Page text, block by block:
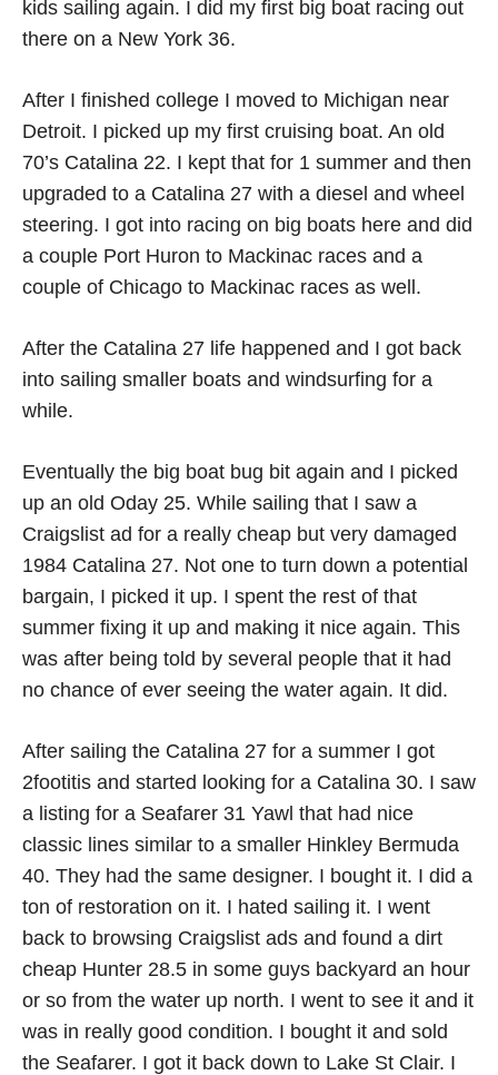
kids sailing again. I did my first big boat racing out
there on a New York 36.
After I finished college I moved to Michigan near
Detroit. I picked up my first cruising boat. An old
70’s Catalina 22. I kept that for 1 summer and then
upgraded to a Catalina 27 with a diesel and wheel
steering. I got into racing on big boats here and did
a couple Port Huron to Mackinac races and a
couple of Chicago to Mackinac races as well.
After the Catalina 27 life happened and I got back
into sailing smaller boats and windsurfing for a
while.
Eventually the big boat bug bit again and I picked
up an old Oday 25. While sailing that I saw a
Craigslist ad for a really cheap but very damaged
1984 Catalina 27. Not one to turn down a potential
bargain, I picked it up. I spent the rest of that
summer fixing it up and making it nice again. This
was after being told by several people that it had
no chance of ever seeing the water again. It did.
After sailing the Catalina 27 for a summer I got
2footitis and started looking for a Catalina 30. I saw
a listing for a Seafarer 31 Yawl that had nice
classic lines similar to a smaller Hinkley Bermuda
40. They had the same designer. I bought it. I did a
ton of restoration on it. I hated sailing it. I went
back to browsing Craigslist ads and found a dirt
cheap Hunter 28.5 in some guys backyard an hour
or so from the water up north. I went to see it and it
was in really good condition. I bought it and sold
the Seafarer. I got it back down to Lake St Clair. I